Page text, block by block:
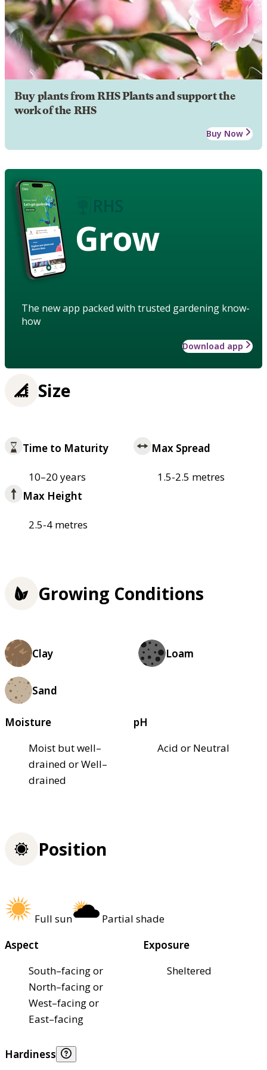
Buy plants from RHS Plants and support the
work of the RHS
Buy Now
Grow
The new app packed with trusted gardening know-
how
Download app
Size
Time to Maturity
10–20 years
Max Spread
1.5-2.5 metres
Max Height
2.5-4 metres
Growing Conditions
Clay Loam
Sand
Moisture
Moist but well–
drained or Well–
drained
pH
Acid or Neutral
Position
Full sun
Partial shade
Aspect
South–facing or
North–facing or
West–facing or
East–facing
Exposure
Sheltered
Hardiness